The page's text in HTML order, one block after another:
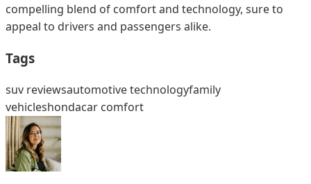
compelling blend of comfort and technology, sure to
appeal to drivers and passengers alike.
Tags
suv reviewsautomotive technologyfamily
vehicleshondacar comfort